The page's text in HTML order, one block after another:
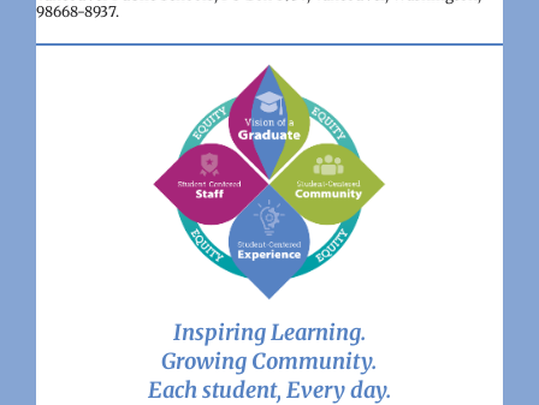
98668-8937.
Inspiring Learning.
Growing Community.
Each student, Every day.